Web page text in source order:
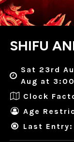
SHIFU
Sat 23rd
Aug at
Clock
Age
Last Entry: